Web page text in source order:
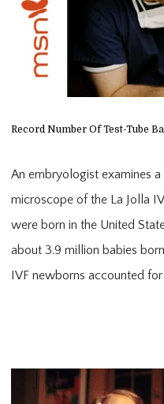
Record Number Of Test-Tube
An embryologist examines
microscope of the La Jolla
were born in the United
about 3.9 million babies
IVF newborns accounted